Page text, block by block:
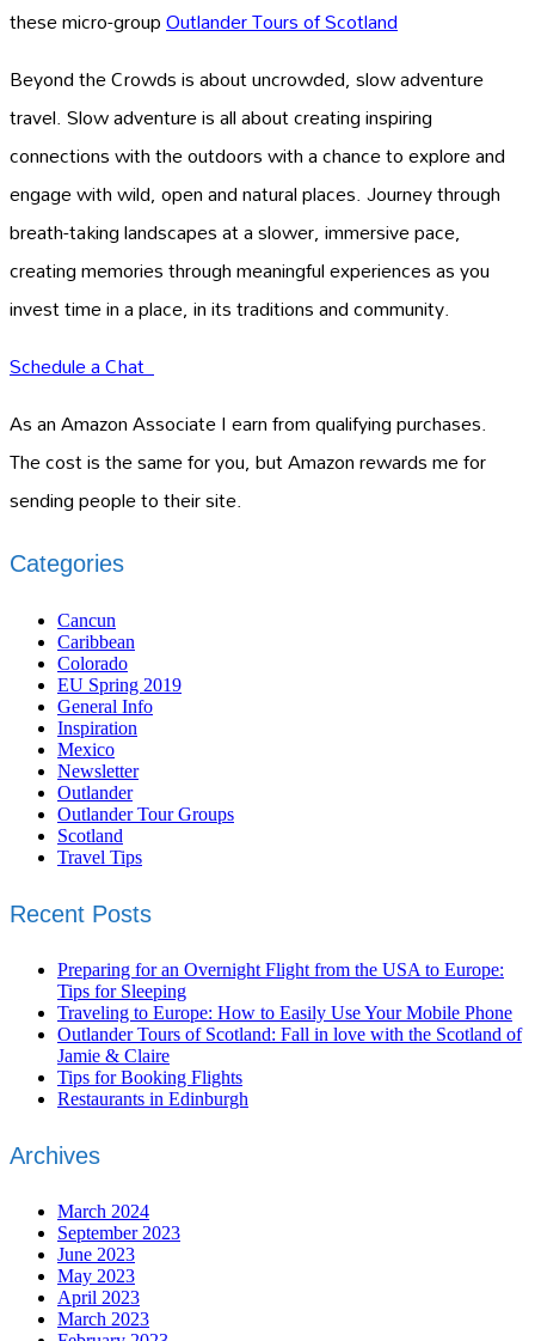
these micro-groupOutlander Tours of Scotland
Beyond the Crowds is about uncrowded, slow adventure
travel. Slow adventure is all about creating inspiring
connections with the outdoors with a chance to explore and
engage with wild, open and natural places. Journey through
breath-taking landscapes at a slower, immersive pace,
creating memories through meaningful experiences as you
invest time in a place, in its traditions and community.
Schedule a Chat
As an Amazon Associate I earn from qualifying purchases.
The cost is the same for you, but Amazon rewards me for
sending people to their site.
Categories
Cancun
Caribbean
Colorado
EU Spring 2019
General Info
Inspiration
Mexico
Newsletter
Outlander
Outlander Tour Groups
Scotland
Travel Tips
Recent Posts
Preparing for an Overnight Flight from the USA to Europe:
Tips for Sleeping
Traveling to Europe: How to Easily Use Your Mobile Phone
Outlander Tours of Scotland: Fall in love with the Scotland of
Jamie & Claire
Tips for Booking Flights
Restaurants in Edinburgh
Archives
March 2024
September 2023
June 2023
May 2023
April 2023
March 2023